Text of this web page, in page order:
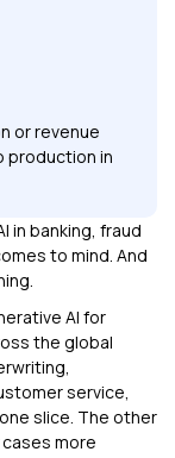
or revenue
production in
in banking, fraud
to mind. And
AI for
the global
service,
slice. The other
more